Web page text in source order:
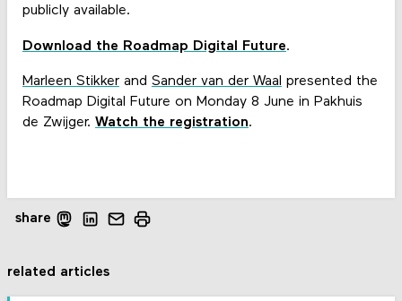
publicly available.
Download the Roadmap Digital Future.
Marleen Stikkerand Sander van der Waal presented the
Roadmap Digital Future on Monday 8 June in Pakhuis
de Zwijger. Watch the registration.
share
related articles